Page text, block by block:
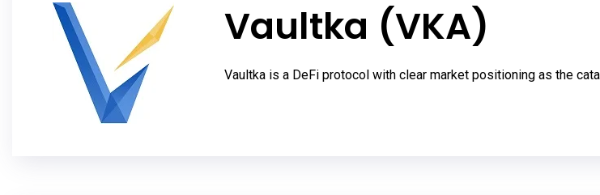
Vaultka (VKA)
Vaultka is a DeFi protocol with clear market positioning as the